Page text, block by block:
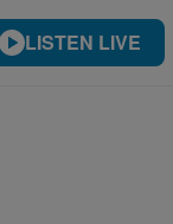
LISTEN LIVE